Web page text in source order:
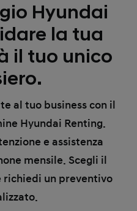
Hyundai
la tua
il tuo unico
al tuo business con il
Hyundai Renting.
e assistenza
mensile. Scegli il
richiedi un preventivo